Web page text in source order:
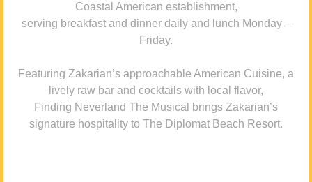
Coastal American establishment,
serving breakfast and dinner daily and lunch Monday –
Friday.
Featuring Zakarian’s approachable American Cuisine, a
lively raw bar and cocktails with local flavor,
Finding Neverland The Musical brings Zakarian’s
signature hospitality to The Diplomat Beach Resort.